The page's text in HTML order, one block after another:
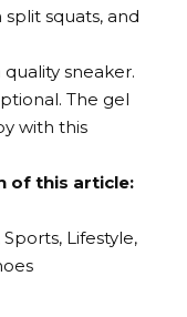
squats, and
quality sneaker.
The gel
with this
of this article: